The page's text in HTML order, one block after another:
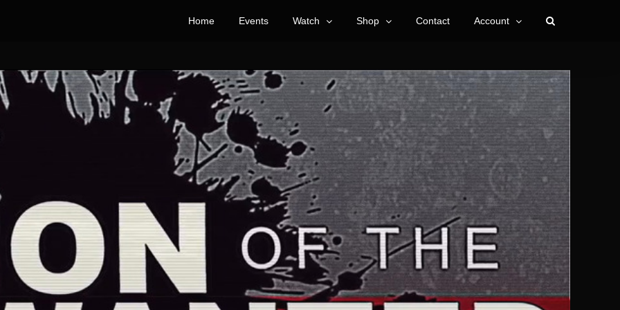
Home Events Watch Shop Contact Account